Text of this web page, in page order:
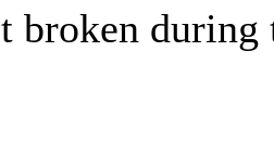
broken